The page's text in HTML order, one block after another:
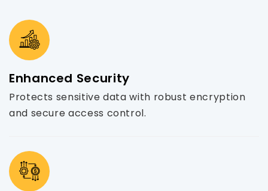
Enhanced Security
Protects sensitive data with robust encryption
and secure access control.